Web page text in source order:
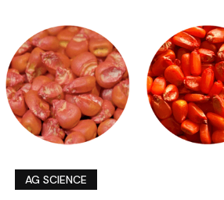
AG SCIENCE